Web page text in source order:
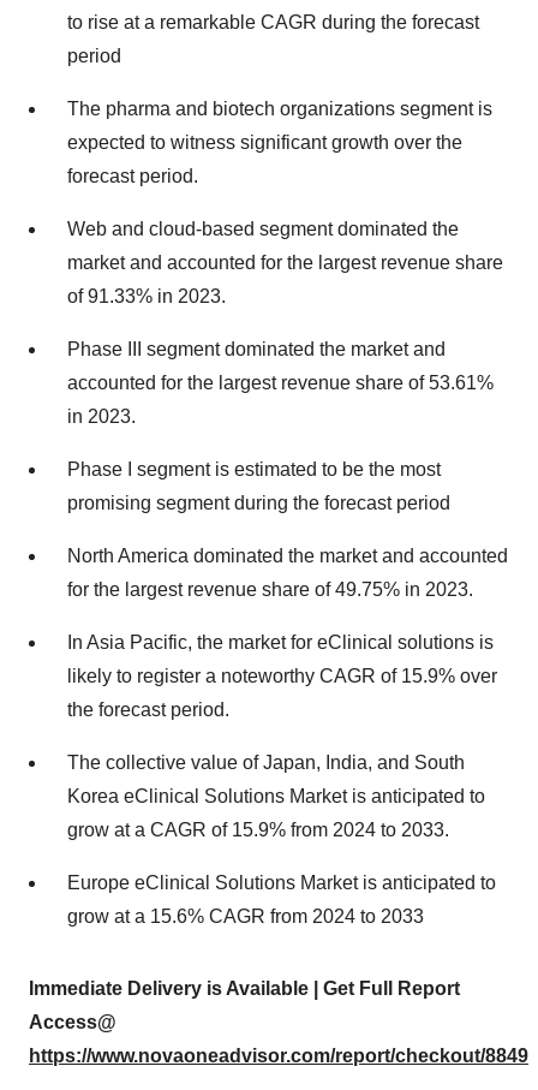
to rise at a remarkable CAGR during the forecast
period
The pharma and biotech organizations segment is
expected to witness significant growth over the
forecast period.
Web and cloud-based segment dominated the
market and accounted for the largest revenue share
of 91.33% in 2023.
Phase III segment dominated the market and
accounted for the largest revenue share of 53.61%
in 2023.
Phase I segment is estimated to be the most
promising segment during the forecast period
North America dominated the market and accounted
for the largest revenue share of 49.75% in 2023.
In Asia Pacific, the market for eClinical solutions is
likely to register a noteworthy CAGR of 15.9% over
the forecast period.
The collective value of Japan, India, and South
Korea eClinical Solutions Market is anticipated to
grow at a CAGR of 15.9% from 2024 to 2033.
Europe eClinical Solutions Market is anticipated to
grow at a 15.6% CAGR from 2024 to 2033
Immediate Delivery is Available | Get Full Report
Access@
https://www.novaoneadvisor.com/report/checkout/8849